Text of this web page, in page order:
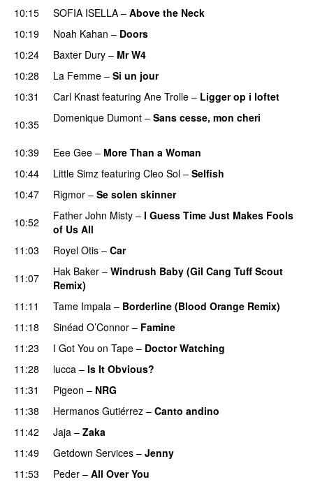
10:15 SOFIA ISELLA – Above the Neck
10:19
Noah Kahan – Doors
10:24
Baxter Dury – Mr W4
10:28
La Femme – Si un jour
10:31
Carl Knast featuring Ane Trolle – Ligger op i loftet
10:35
Domenique Dumont – Sans cesse, mon cheri
10:39 Eee Gee – More Than a Woman
10:44
Little Simz featuring Cleo Sol – Selfish
10:47
Rigmor – Se solen skinner
10:52
Father John Misty – I Guess Time Just Makes Fools
of Us All
11:03
Royel Otis – Car
11:07
Hak Baker – Windrush Baby (Gil Cang Tuff Scout
Remix)
11:11 Tame Impala – Borderline (Blood Orange Remix)
11:18
Sinéad O’Connor – Famine
11:23
I Got You on Tape – Doctor Watching
11:28
lucca – Is It Obvious?
11:31
Pigeon – NRG
11:38 Hermanos Gutiérrez – Canto andino
11:42 Jaja – Zaka
11:49 Getdown Services – Jenny
11:53 Peder – All Over You